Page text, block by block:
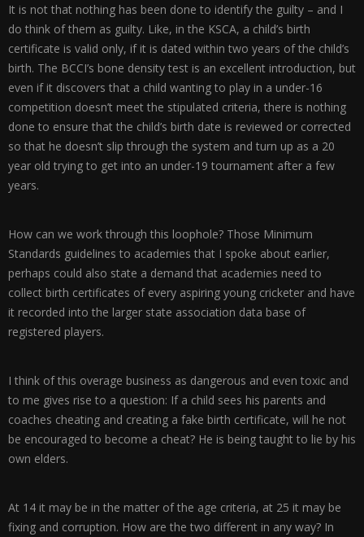
It is not that nothing has been done to identify the guilty – and I
do think of them as guilty. Like, in the KSCA, a child’s birth
certificate is valid only, if it is dated within two years of the child’s
birth. The BCCI’s bone density test is an excellent introduction, but
even if it discovers that a child wanting to play in a under-16
competition doesn’t meet the stipulated criteria, there is nothing
done to ensure that the child’s birth date is reviewed or corrected
so that he doesn’t slip through the system and turn up as a 20
year old trying to get into an under-19 tournament after a few
years.
How can we work through this loophole? Those Minimum
Standards guidelines to academies that I spoke about earlier,
perhaps could also state a demand that academies need to
collect birth certificates of every aspiring young cricketer and have
it recorded into the larger state association data base of
registered players.
I think of this overage business as dangerous and even toxic and
to me gives rise to a question: If a child sees his parents and
coaches cheating and creating a fake birth certificate, will he not
be encouraged to become a cheat? He is being taught to lie by his
own elders.
At 14 it may be in the matter of the age criteria, at 25 it may be
fixing and corruption. How are the two different in any way? In